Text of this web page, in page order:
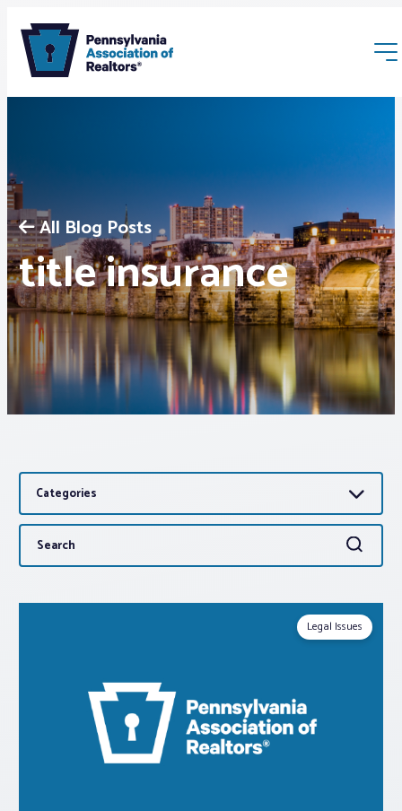
Membership
Webinars & Events
Buyers & Sellers
News
Advocacy
About PAR
Log In
Realtor® Resources
Standard Forms
All Blog Posts
title insurance
Categories
Search
for:
Search
Legal Issues